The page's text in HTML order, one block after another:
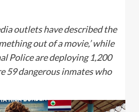
outlets have described the
out of a movie,’ while
Police are deploying 1,200
59 dangerous inmates who